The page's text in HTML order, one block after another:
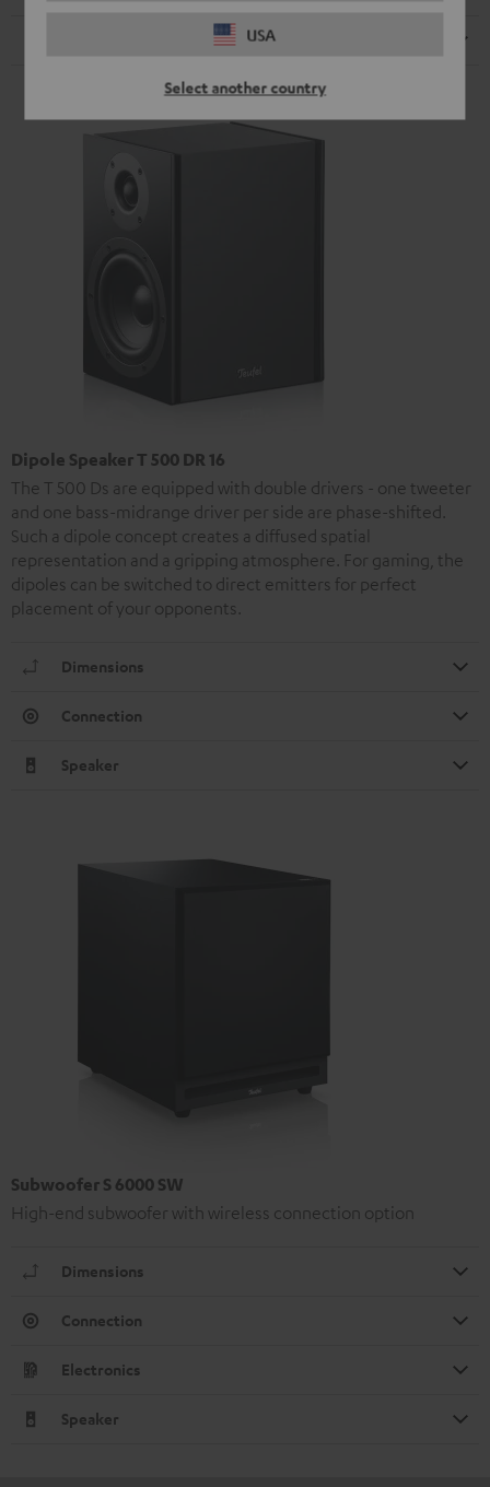
USA
Select another country
Dipole Speaker T 500 DR 16
The T 500 Ds are equipped with double drivers - one tweeter
and one bass-midrange driver per side are phase-shifted.
Such a dipole concept creates a diffused spatial
representation and a gripping atmosphere. For gaming, the
dipoles can be switched to direct emitters for perfect
placement of your opponents.
Dimensions
Connection
Speaker
Subwoofer S 6000 SW
High-end subwoofer with wireless connection option
Dimensions
Connection
Electronics
Speaker